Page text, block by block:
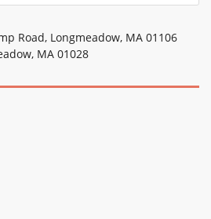
Road, Longmeadow, MA 01106
MA 01028